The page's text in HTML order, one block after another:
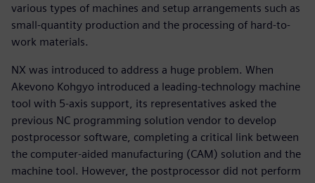
various types of machines and setup arrangements such as
small-quantity production and the processing of hard-to-
work materials.
NX was introduced to address a huge problem. When
Akevono Kohgyo introduced a leading-technology machine
tool with 5-axis support, its representatives asked the
previous NC programming solution vendor to develop
postprocessor software, completing a critical link between
the computer-aided manufacturing (CAM) solution and the
machine tool. However, the postprocessor did not perform